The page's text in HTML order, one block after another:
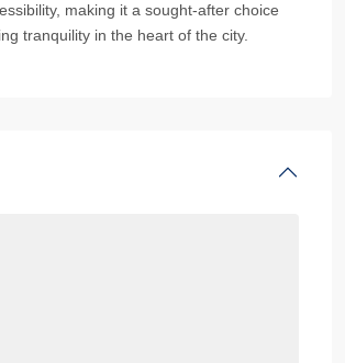
making it a sought-after choice
tranquility in the heart of the city.